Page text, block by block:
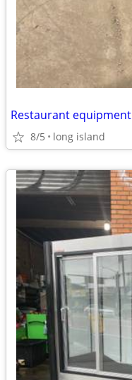
Restaurant equipment
8/5 long island